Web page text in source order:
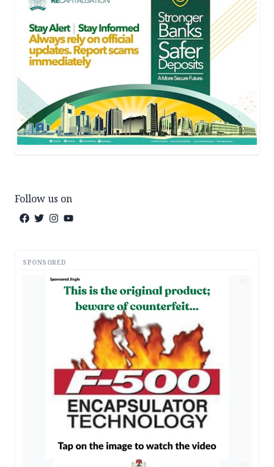
Follow us on
SPONSORED